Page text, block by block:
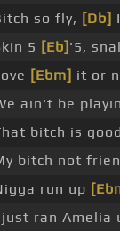
so fly, [Db]
5 [Eb] '5,
[Ebm] it or
ain't be
bitch is
bitch not
run up
ran Amelia